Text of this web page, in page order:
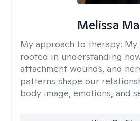
Melissa
My approach to therapy: My
rooted in understanding
attachment wounds, and
patterns shape our
body image, emotions, and